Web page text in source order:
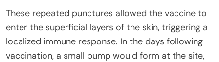
These repeated punctures allowed the vaccine to
enter the superficial layers of the skin, triggering a
localized immune response. In the days following
vaccination, a small bump would form at the site,